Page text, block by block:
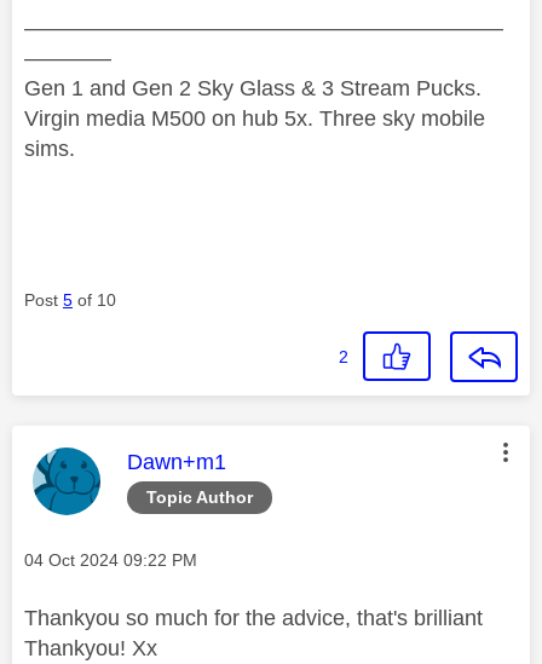
——————————————————————
————
Gen 1 and Gen 2 Sky Glass & 3 Stream Pucks.
Virgin media M500 on hub 5x. Three sky mobile
sims.
Post 5 of 10
2
Topic Author
This message was authored by:
Dawn+m1
Message posted on
‎04 Oct 2024 09:22 PM
Thankyou so much for the advice, that's brilliant
Thankyou! Xx